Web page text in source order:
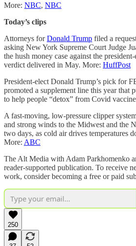
More: NBC, NBC
Today’s clips
Attorneys forDonald Trump filed a
asking New York Supreme Court Judge
the hush money case against the
verdict delivered in May. More: HuffPost
President-elect Donald Trump’s pick for
promoted a supplement line this year that
to help people “detox” from Covid
A fast-moving, low-pressure clipper
and strong winds to the Midwest and the
two days, as cold air drives temperatures
More: ABC
The Alt Media with Adam Parkhomenko
reader-supported publication. To receive
work, consider becoming a free or paid
250